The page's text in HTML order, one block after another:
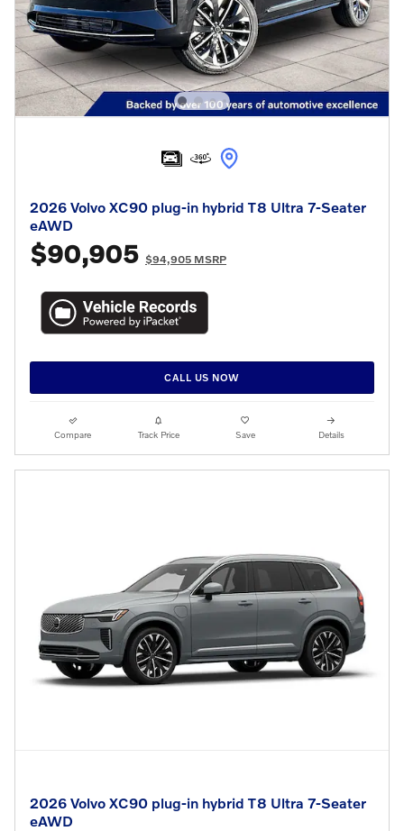
2026 Volvo XC90 plug-in hybrid T8 Ultra 7-Seater
eAWD
$90,905 $94,905 MSRP
CALL US NOW
Compare Track Price Save Details
2026 Volvo XC90 plug-in hybrid T8 Ultra 7-Seater
eAWD